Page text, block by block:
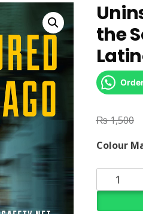
the
₨1,500
Colour
Uninsured
in